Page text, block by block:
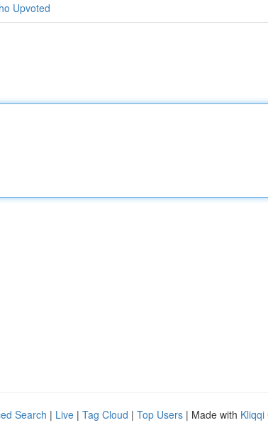
Upvoted
Search | Live | Tag Cloud | Top Users | Made with Kliqqi